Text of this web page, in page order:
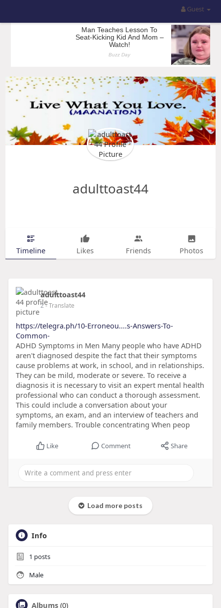
Guest
adulttoast44
Timeline Likes Friends Photos
adulttoast44
2- Translate
https://telegra.ph/10-Erroneou....s-Answers-To-
Common-
ADHD Symptoms in Men Many people who have ADHD
aren't diagnosed despite the fact that their symptoms
cause problems at work, in school, and in relationships.
They can be mild, moderate or severe. To receive a
diagnosis it is necessary to visit an expert mental health
professional who can conduct a thorough assessment.
This could include a conversation about your
symptoms, an exam, and an interview of teachers and
family members. Trouble concentrating When peop
Like Comment Share
Load more posts
Info
1 posts
Male
Albums (0)